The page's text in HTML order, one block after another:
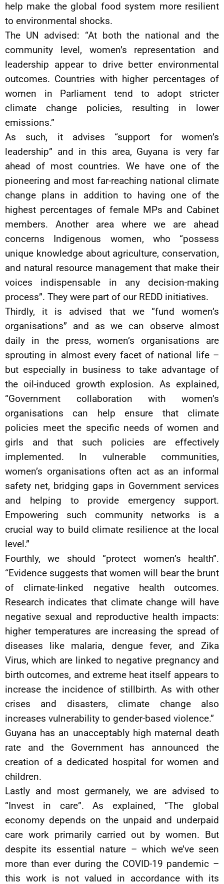
help make the global food system more resilient
to environmental shocks.
The UN advised: “At both the national and the
community level, women’s representation and
leadership appear to drive better environmental
outcomes. Countries with higher percentages of
women in Parliament tend to adopt stricter
climate change policies, resulting in lower
emissions.”
As such, it advises “support for women’s
leadership” and in this area, Guyana is very far
ahead of most countries. We have one of the
pioneering and most far-reaching national climate
change plans in addition to having one of the
highest percentages of female MPs and Cabinet
members. Another area where we are ahead
concerns Indigenous women, who “possess
unique knowledge about agriculture, conservation,
and natural resource management that make their
voices indispensable in any decision-making
process”. They were part of our REDD initiatives.
Thirdly, it is advised that we “fund women’s
organisations” and as we can observe almost
daily in the press, women’s organisations are
sprouting in almost every facet of national life –
but especially in business to take advantage of
the oil-induced growth explosion. As explained,
“Government collaboration with women’s
organisations can help ensure that climate
policies meet the specific needs of women and
girls and that such policies are effectively
implemented. In vulnerable communities,
women’s organisations often act as an informal
safety net, bridging gaps in Government services
and helping to provide emergency support.
Empowering such community networks is a
crucial way to build climate resilience at the local
level.”
Fourthly, we should “protect women’s health”.
“Evidence suggests that women will bear the brunt
of climate-linked negative health outcomes.
Research indicates that climate change will have
negative sexual and reproductive health impacts:
higher temperatures are increasing the spread of
diseases like malaria, dengue fever, and Zika
Virus, which are linked to negative pregnancy and
birth outcomes, and extreme heat itself appears to
increase the incidence of stillbirth. As with other
crises and disasters, climate change also
increases vulnerability to gender-based violence.”
Guyana has an unacceptably high maternal death
rate and the Government has announced the
creation of a dedicated hospital for women and
children.
Lastly and most germanely, we are advised to
“Invest in care”. As explained, “The global
economy depends on the unpaid and underpaid
care work primarily carried out by women. But
despite its essential nature – which we’ve seen
more than ever during the COVID-19 pandemic –
this work is not valued in accordance with its